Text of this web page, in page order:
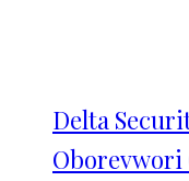
Delta
Oborevwori